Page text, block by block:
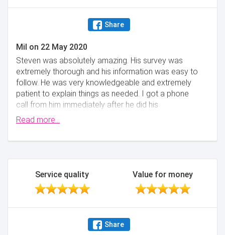
Share
Mil on 22 May 2020
Steven was absolutely amazing. His survey was
extremely thorough and his information was easy to
follow. He was very knowledgeable and extremely
patient to explain things as needed. I got a phone
call from him immediately after he did his
assessment so he could give me his initial thoughts.
He then provided a comprehensive report the
Read more...
Service quality Value for money
Share